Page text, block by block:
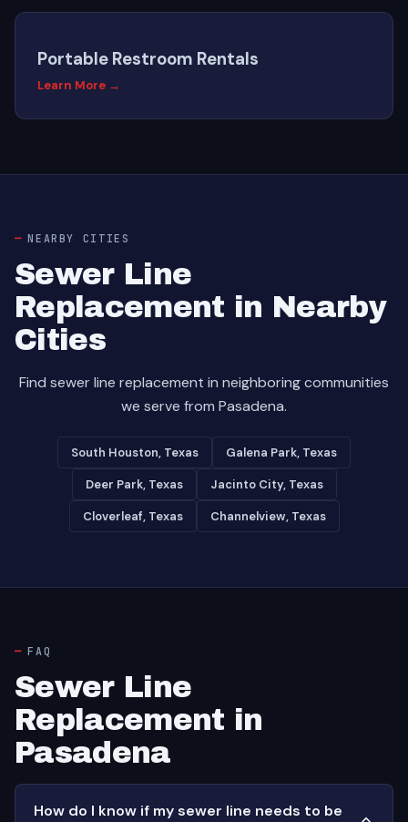
Portable Restroom Rentals
Learn More →
NEARBY CITIES
Sewer Line
Replacement in Nearby
Cities
Find sewer line replacement in neighboring communities
we serve from Pasadena.
South Houston, Texas Galena Park, Texas
Deer Park, Texas Jacinto City, Texas
Cloverleaf, Texas Channelview, Texas
FAQ
Sewer Line
Replacement in
Pasadena
How do I know if my sewer line needs to be